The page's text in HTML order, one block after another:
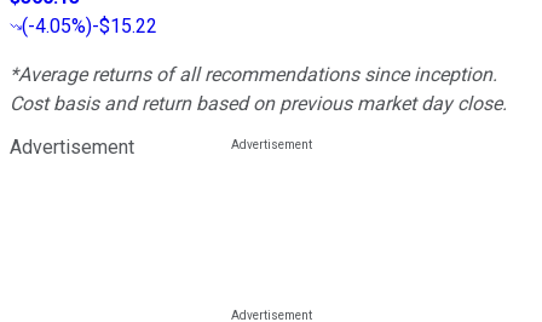
(-4.05%)-$15.22
*Average returns of all recommendations since inception.
Cost basis and return based on previous market day close.
Advertisement